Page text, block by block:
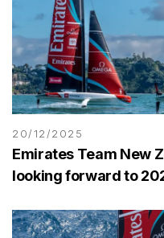
20/12/2025
Emirates Team New
looking forward to